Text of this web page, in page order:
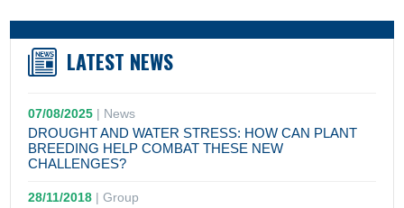
LATEST NEWS
07/08/2025 | News
DROUGHT AND WATER STRESS: HOW CAN PLANT
BREEDING HELP COMBAT THESE NEW
CHALLENGES?
28/11/2018 |Group